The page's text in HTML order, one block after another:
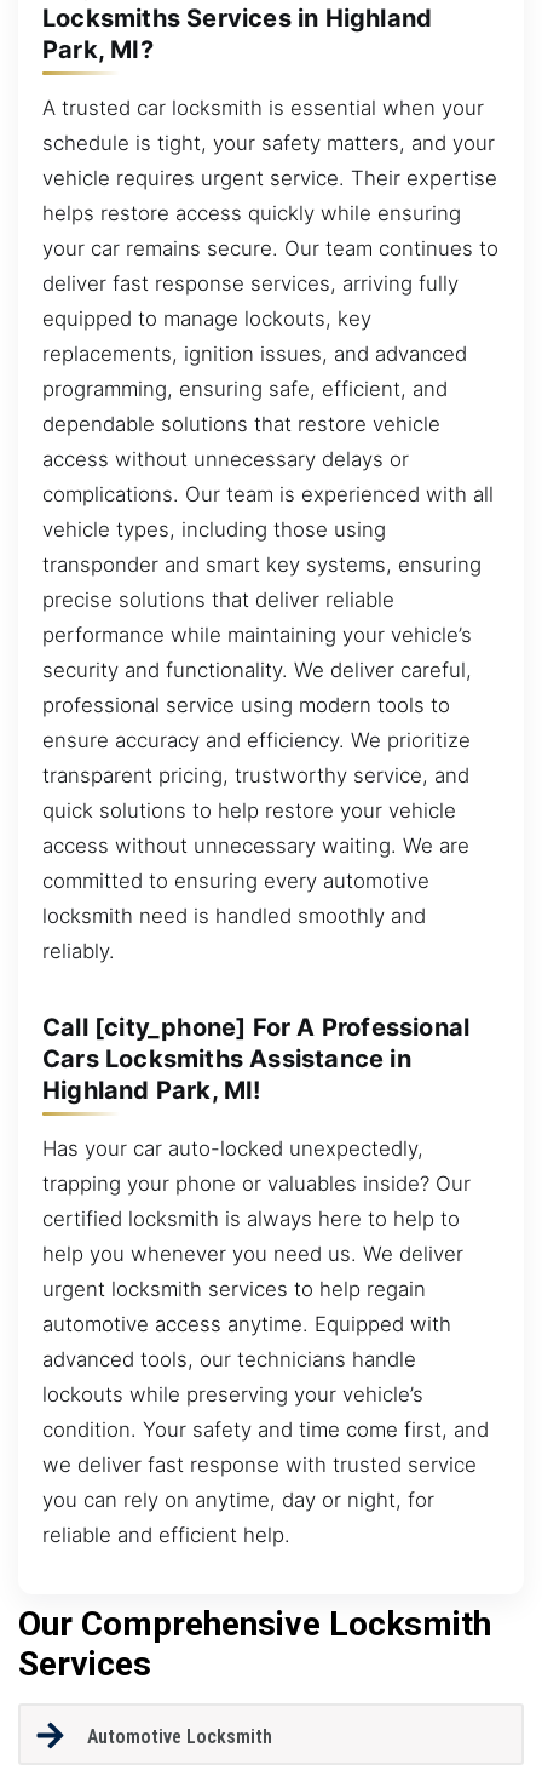
Locksmiths Services in Highland
Park, MI?
A trusted car locksmith is essential when your
schedule is tight, your safety matters, and your
vehicle requires urgent service. Their expertise
helps restore access quickly while ensuring
your car remains secure. Our team continues to
deliver fast response services, arriving fully
equipped to manage lockouts, key
replacements, ignition issues, and advanced
programming, ensuring safe, efficient, and
dependable solutions that restore vehicle
access without unnecessary delays or
complications. Our team is experienced with all
vehicle types, including those using
transponder and smart key systems, ensuring
precise solutions that deliver reliable
performance while maintaining your vehicle’s
security and functionality. We deliver careful,
professional service using modern tools to
ensure accuracy and efficiency. We prioritize
transparent pricing, trustworthy service, and
quick solutions to help restore your vehicle
access without unnecessary waiting. We are
committed to ensuring every automotive
locksmith need is handled smoothly and
reliably.
Call [city_phone] For A Professional
Cars Locksmiths Assistance in
Highland Park, MI!
Has your car auto-locked unexpectedly,
trapping your phone or valuables inside? Our
certified locksmith is always here to help to
help you whenever you need us. We deliver
urgent locksmith services to help regain
automotive access anytime. Equipped with
advanced tools, our technicians handle
lockouts while preserving your vehicle’s
condition. Your safety and time come first, and
we deliver fast response with trusted service
you can rely on anytime, day or night, for
reliable and efficient help.
Our Comprehensive Locksmith
Services
Automotive Locksmith